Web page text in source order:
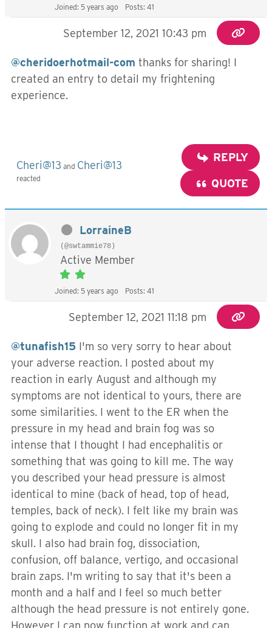
Joined: 5 years ago Posts: 41
September 12, 2021 10:43 pm
@cheridoerhotmail-com thanks for sharing! I
created an entry to detail my frightening
experience.
Cheri@13 and Cheri@13
reacted
REPLY
QUOTE
LorraineB
(@swtammie78)
Active Member
Joined: 5 years ago Posts: 41
September 12, 2021 11:18 pm
@tunafish15 I'm so very sorry to hear about
your adverse reaction. I posted about my
reaction in early August and although my
symptoms are not identical to yours, there are
some similarities. I went to the ER when the
pressure in my head and brain fog was so
intense that I thought I had encephalitis or
something that was going to kill me. The way
you described your head pressure is almost
identical to mine (back of head, top of head,
temples, back of neck). I felt like my brain was
going to explode and could no longer fit in my
skull. I also had brain fog, dissociation,
confusion, off balance, vertigo, and occasional
brain zaps. I'm writing to say that it's been a
month and a half and I feel so much better
although the head pressure is not entirely gone.
However I can now function at work and can